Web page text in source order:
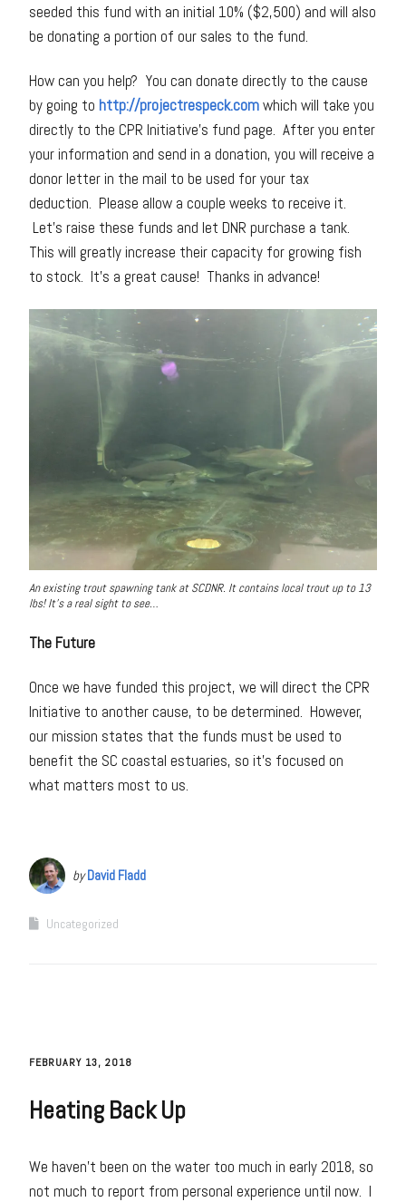
seeded this fund with an initial 10% ($2,500) and will also
be donating a portion of our sales to the fund.
How can you help? You can donate directly to the cause
by going to http://projectrespeck.comwhich will take you
directly to the CPR Initiative’s fund page. After you enter
your information and send in a donation, you will receive a
donor letter in the mail to be used for your tax
deduction. Please allow a couple weeks to receive it.
Let’s raise these funds and let DNR purchase a tank.
This will greatly increase their capacity for growing fish
to stock. It’s a great cause! Thanks in advance!
An existing trout spawning tank at SCDNR. It contains local trout up to 13
lbs! It’s a real sight to see…
The Future
Once we have funded this project, we will direct the CPR
Initiative to another cause, to be determined. However,
our mission states that the funds must be used to
benefit the SC coastal estuaries, so it’s focused on
what matters most to us.
byDavid Fladd
Uncategorized
FEBRUARY 13, 2018
Heating Back Up
We haven’t been on the water too much in early 2018, so
not much to report from personal experience until now. I